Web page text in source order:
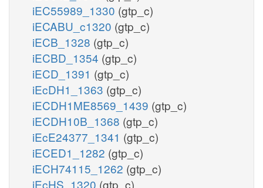
iEC55989_1330 (gtp_c)
iECABU_c1320 (gtp_c)
iECB_1328 (gtp_c)
iECBD_1354 (gtp_c)
iECD_1391 (gtp_c)
iEcDH1_1363 (gtp_c)
iECDH1ME8569_1439 (gtp_c)
iECDH10B_1368 (gtp_c)
iEcE24377_1341 (gtp_c)
iECED1_1282 (gtp_c)
iECH74115_1262 (gtp_c)
iEcHS_1320 (gtp_c)